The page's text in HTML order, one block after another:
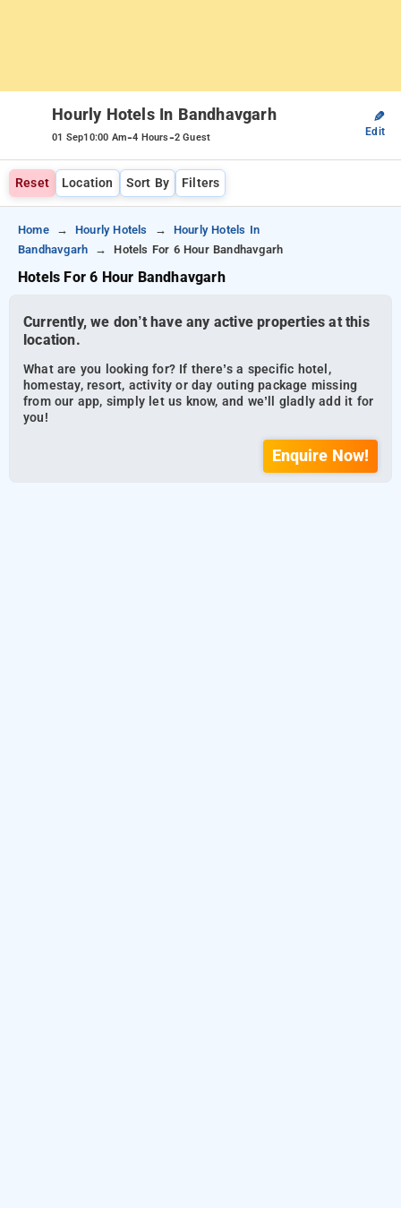
Hourly Hotels In Bandhavgarh
01 Sep10:00 Am-4 Hours-2 Guest
✎
Edit
Reset Location Sort By Filters
Home Hourly Hotels
Hourly Hotels In
Bandhavgarh
Hotels For 6 Hour Bandhavgarh
Hotels For 6 Hour Bandhavgarh
Currently, we don’t have any active properties at this
location.
What are you looking for? If there’s a specific hotel,
homestay, resort, activity or day outing package missing
from our app, simply let us know, and we’ll gladly add it for
you!
Enquire Now!